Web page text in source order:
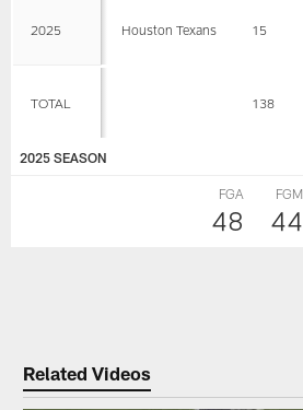
2025 Houston Texans 15
TOTAL 138
2025 SEASON
FGA
48
FGM
44
Related Videos